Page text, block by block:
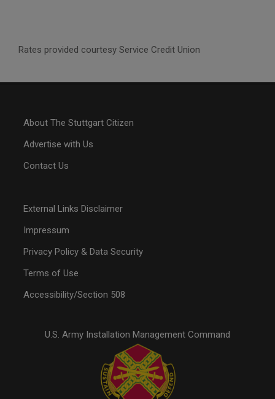
Rates provided courtesy Service Credit Union
About The Stuttgart Citizen
Advertise with Us
Contact Us
External Links Disclaimer
Impressum
Privacy Policy & Data Security
Terms of Use
Accessibility/Section 508
U.S. Army Installation Management Command